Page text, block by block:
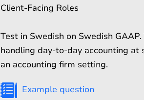
Client-Facing Roles
Test in Swedish on Swedish
handling day-to-day accounting at
an accounting firm setting.
Example question